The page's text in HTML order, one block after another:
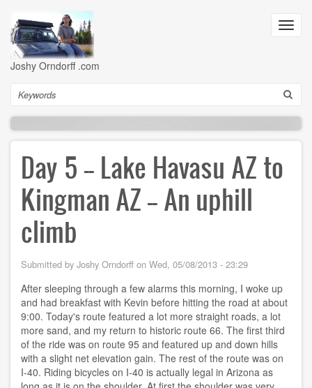
main
content
Joshy Orndorff .com
Search
Day 5 -- Lake Havasu AZ to
Kingman AZ -- An uphill
climb
Submitted by Joshy Orndorff on Wed, 05/08/2013 - 23:29
After sleeping through a few alarms this morning, I woke up
and had breakfast with Kevin before hitting the road at about
9:00. Today's route featured a lot more straight roads, a lot
more sand, and my return to historic route 66. The first third
of the ride was on route 95 and featured up and down hills
with a slight net elevation gain. The rest of the route was on
I-40. Riding bicycles on I-40 is actually legal in Arizona as